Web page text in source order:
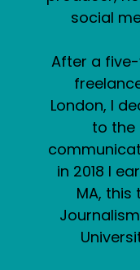
social
After a
London, I
to the
in 2018 I
MA, this